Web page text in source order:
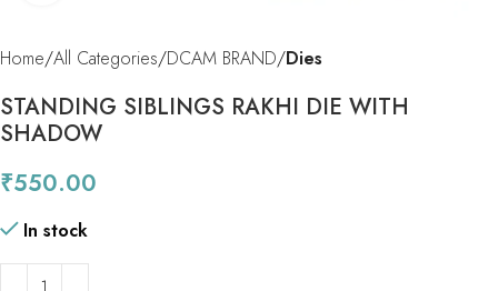
Home All Categories DCAM BRAND Dies
STANDING SIBLINGS RAKHI DIE WITH
SHADOW
₹550.00
In stock